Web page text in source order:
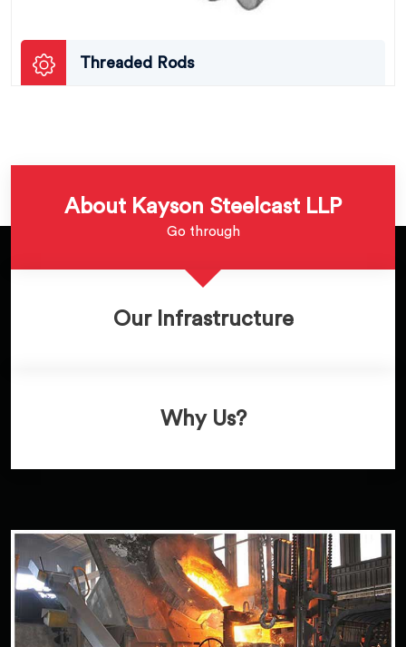
Threaded Rods
About Kayson Steelcast LLP
Go through
Our Infrastructure
Why Us?